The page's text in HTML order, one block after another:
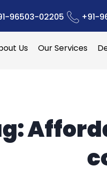
96503-02205 +91-
Us Our Services